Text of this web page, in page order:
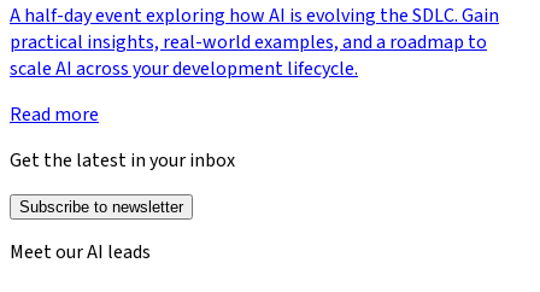
A half-day event exploring how AI is evolving the SDLC. Gain
practical insights, real-world examples, and a roadmap to
scale AI across your development lifecycle.
Read more
Get the latest in your inbox
Subscribe to newsletter
Meet our AI leads